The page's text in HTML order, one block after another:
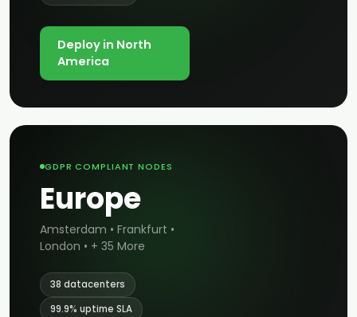
Deploy in North
America
GDPR COMPLIANT NODES
Europe
Amsterdam • Frankfurt •
London • + 35 More
38 datacenters
99.9% uptime SLA